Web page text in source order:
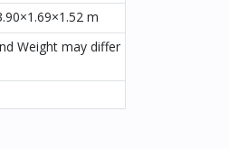
m
Weight may differ